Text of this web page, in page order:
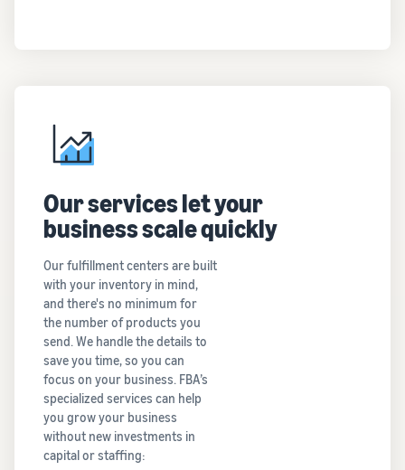
Our services let your
business scale quickly
Our fulfillment centers are built
with your inventory in mind,
and there's no minimum for
the number of products you
send. We handle the details to
save you time, so you can
focus on your business. FBA’s
specialized services can help
you grow your business
without new investments in
capital or staffing: